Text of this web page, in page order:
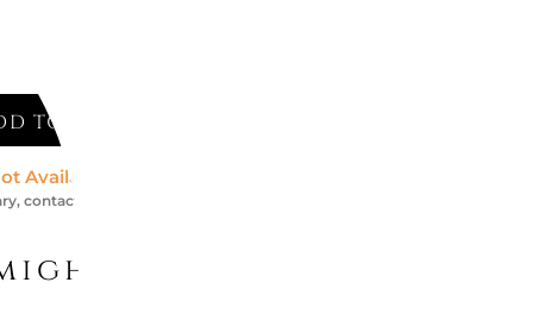
TO CART
Available *
contact us for an accurate estimate
like